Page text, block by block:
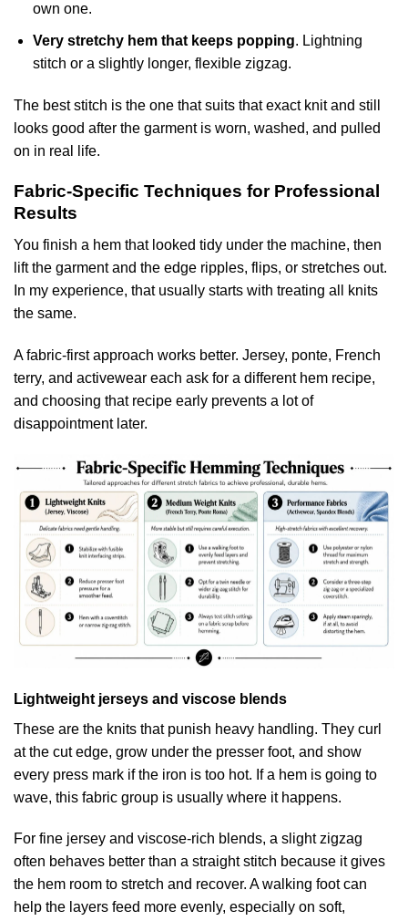
own one.
Very stretchy hem that keeps popping. Lightning
stitch or a slightly longer, flexible zigzag.
The best stitch is the one that suits that exact knit and still
looks good after the garment is worn, washed, and pulled
on in real life.
Fabric-Specific Techniques for Professional
Results
You finish a hem that looked tidy under the machine, then
lift the garment and the edge ripples, flips, or stretches out.
In my experience, that usually starts with treating all knits
the same.
A fabric-first approach works better. Jersey, ponte, French
terry, and activewear each ask for a different hem recipe,
and choosing that recipe early prevents a lot of
disappointment later.
Lightweight jerseys and viscose blends
These are the knits that punish heavy handling. They curl
at the cut edge, grow under the presser foot, and show
every press mark if the iron is too hot. If a hem is going to
wave, this fabric group is usually where it happens.
For fine jersey and viscose-rich blends, a slight zigzag
often behaves better than a straight stitch because it gives
the hem room to stretch and recover. A walking foot can
help the layers feed more evenly, especially on soft,